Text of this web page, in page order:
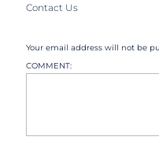
Contact Us
Your email address will not be
COMMENT: